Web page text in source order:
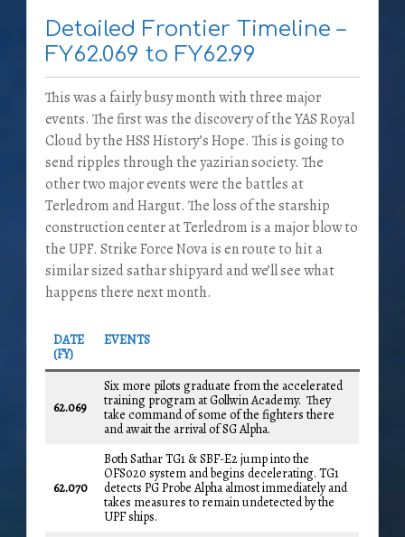
Detailed Frontier Timeline –
FY62.069 to FY62.99
This was a fairly busy month with three major
events. The first was the discovery of the YAS Royal
Cloud by the HSS History’s Hope. This is going to
send ripples through the yazirian society. The
other two major events were the battles at
Terledrom and Hargut. The loss of the starship
construction center at Terledrom is a major blow to
the UPF. Strike Force Nova is en route to hit a
similar sized sathar shipyard and we’ll see what
happens there next month.
DATE
(FY)
EVENTS
62.069
Six more pilots graduate from the accelerated
training program at Gollwin Academy. They
take command of some of the fighters there
and await the arrival of SG Alpha.
62.070
Both Sathar TG1 & SBF-E2 jump into the
OFS020 system and begins decelerating. TG1
detects PG Probe Alpha almost immediately and
takes measures to remain undetected by the
UPF ships.